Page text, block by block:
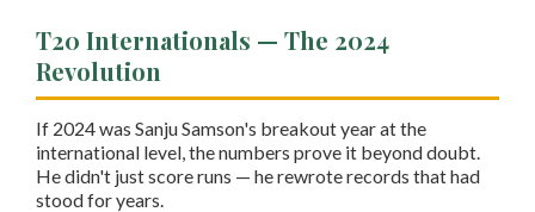
T20 Internationals — The 2024
Revolution
If 2024 was Sanju Samson's breakout year at the
international level, the numbers prove it beyond doubt.
He didn't just score runs — he rewrote records that had
stood for years.